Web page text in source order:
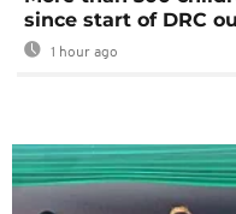
since start of DRC
1 hour ago